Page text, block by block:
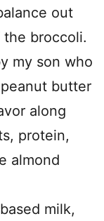
out
broccoli.
my son who
butter
along
protein,
almond
milk,